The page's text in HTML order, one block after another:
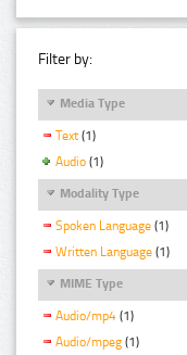
Filter by:
Media Type
Text (1)
Audio (1)
Modality Type
Spoken Language (1)
Written Language (1)
MIME Type
Audio/mp4 (1)
Audio/mpeg (1)